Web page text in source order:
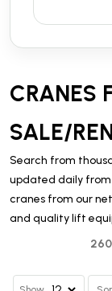
CRANES
SALE/
Search from
updated daily from
cranes from our
and quality lift